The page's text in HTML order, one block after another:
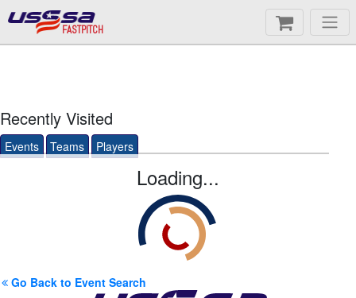
FASTPITCH
Recently Visited
Events Teams Players
Loading...
Go Back to Event Search